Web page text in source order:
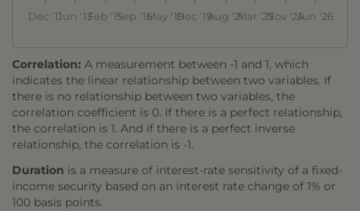
Dec '11Jun '13Feb '15Sep '16May '18Dec '19Aug '21Mar '23Nov '24Jun '26
Correlation: A measurement between -1 and 1, which
indicates the linear relationship between two variables. If
there is no relationship between two variables, the
correlation coefficient is 0. If there is a perfect relationship,
the correlation is 1. And if there is a perfect inverse
relationship, the correlation is -1.
Duration is a measure of interest-rate sensitivity of a fixed-
income security based on an interest rate change of 1% or
100 basis points.